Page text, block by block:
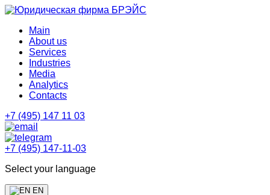
Main
About us
Services
Industries
Media
Analytics
Contacts
+7 (495) 147 11 03
+7 (495) 147-11-03
Select your language
EN